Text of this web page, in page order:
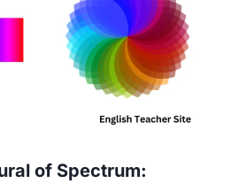
of Spectrum: